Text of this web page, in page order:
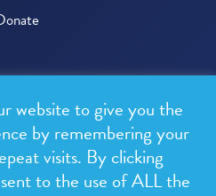
reserved.
Policy
website to give you the
by remembering your
visits. By clicking
to the use of ALL the